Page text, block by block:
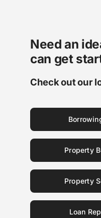
Need an
can get
Check out our
Property
Property
Loan